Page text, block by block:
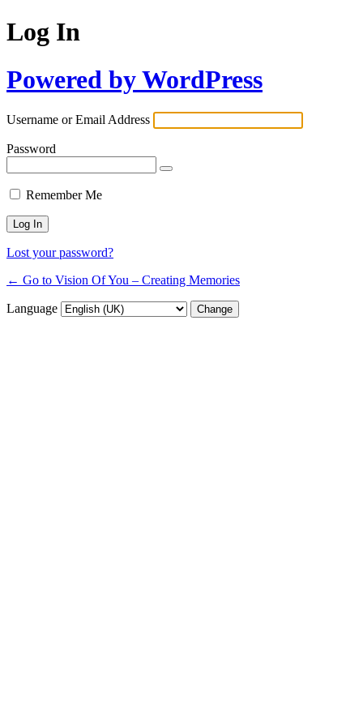
Log In
Powered by WordPress
Username or Email Address
Password
Remember Me
Lost your password?
← Go to Vision Of You – Creating Memories
Language